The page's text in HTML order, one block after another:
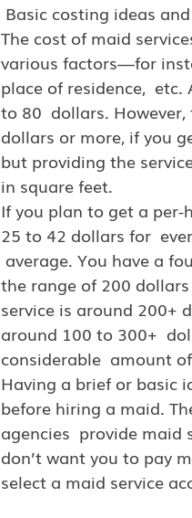
Basic costing ideas
The cost of maid
various factors—for
place of residence,
to 80  dollars.
dollars or more, if you
but providing the
in square feet.
If you plan to get a
25 to 42 dollars for
average. You have a
the range of 200
service is around 200+
around 100 to 300+
considerable  amount
Having a brief or basic
before hiring a maid.
agencies  provide
don’t want you to pay
select a maid service